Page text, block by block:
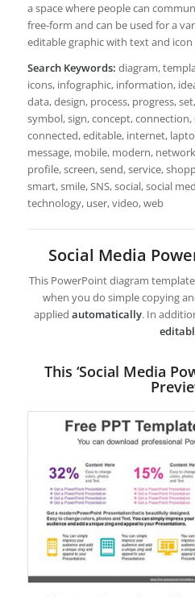
a space where people can
free-form and can be used for a
editable graphic with text and icon
Search Keywords: diagram,
icons, infographic, information,
data, design, process, progress,
symbol, sign, concept,
connected, editable, internet,
message, mobile, modern,
profile, screen, send, service,
smart, smile, SNS, social, social
technology, user, video, web
Social Media
This PowerPoint diagram
when you do simple copying
appliedautomatically. In
This ‘Social Media